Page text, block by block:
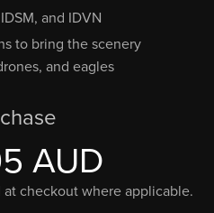
and IDVN
to bring the scenery
and eagles
AUD
checkout where applicable.